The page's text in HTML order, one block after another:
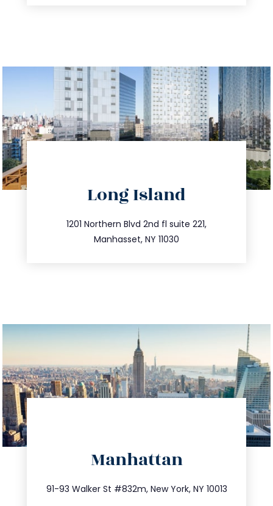
Long Island
1201 Northern Blvd 2nd fl suite 221,
Manhasset, NY 11030
516.693.9363
info@trustsandestate.com
Manhattan
91-93 Walker St #832m, New York, NY 10013
212.404.7681
info@trustsandestate.com